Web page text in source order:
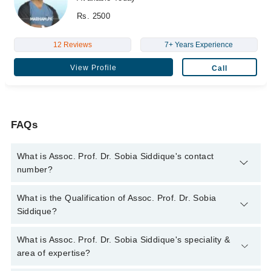
Rs. 2500
12 Reviews 7+ Years Experience
View Profile Call
FAQs
What is Assoc. Prof. Dr. Sobia Siddique's contact
number?
You can contact the Dentist through Marham's helpline:
34500888and we'll connect you with Assoc. Prof. Dr. Sobia
What is the Qualification of Assoc. Prof. Dr. Sobia
Siddique?
Assoc. Prof. Dr. Sobia Siddique has the following degrees :
B.D.S - University of Health Sciences, 2004, M.Phil (Oral
What is Assoc. Prof. Dr. Sobia Siddique's speciality &
area of expertise?